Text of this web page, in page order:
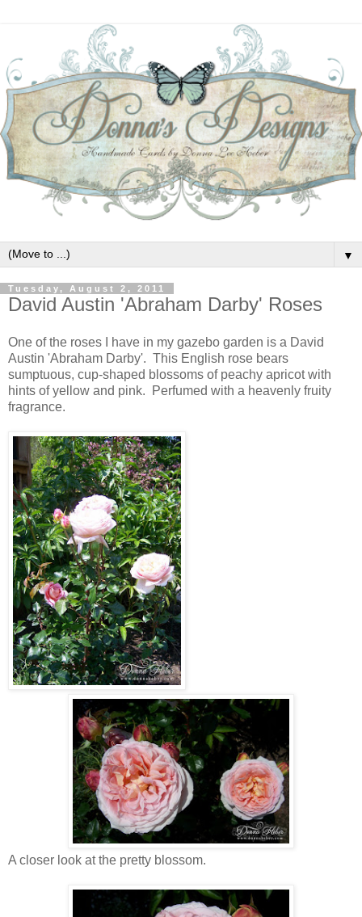
▼
Tuesday, August 2, 2011
David Austin 'Abraham Darby' Roses
One of the roses I have in my gazebo garden is a David
Austin 'Abraham Darby'. This English rose bears
sumptuous, cup-shaped blossoms of peachy apricot with
hints of yellow and pink. Perfumed with a heavenly fruity
fragrance.
A closer look at the pretty blossom.